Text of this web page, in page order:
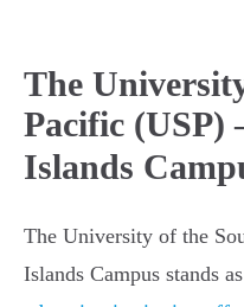
The
Pacific (USP)
Islands
The University of the
Islands Campus stands as